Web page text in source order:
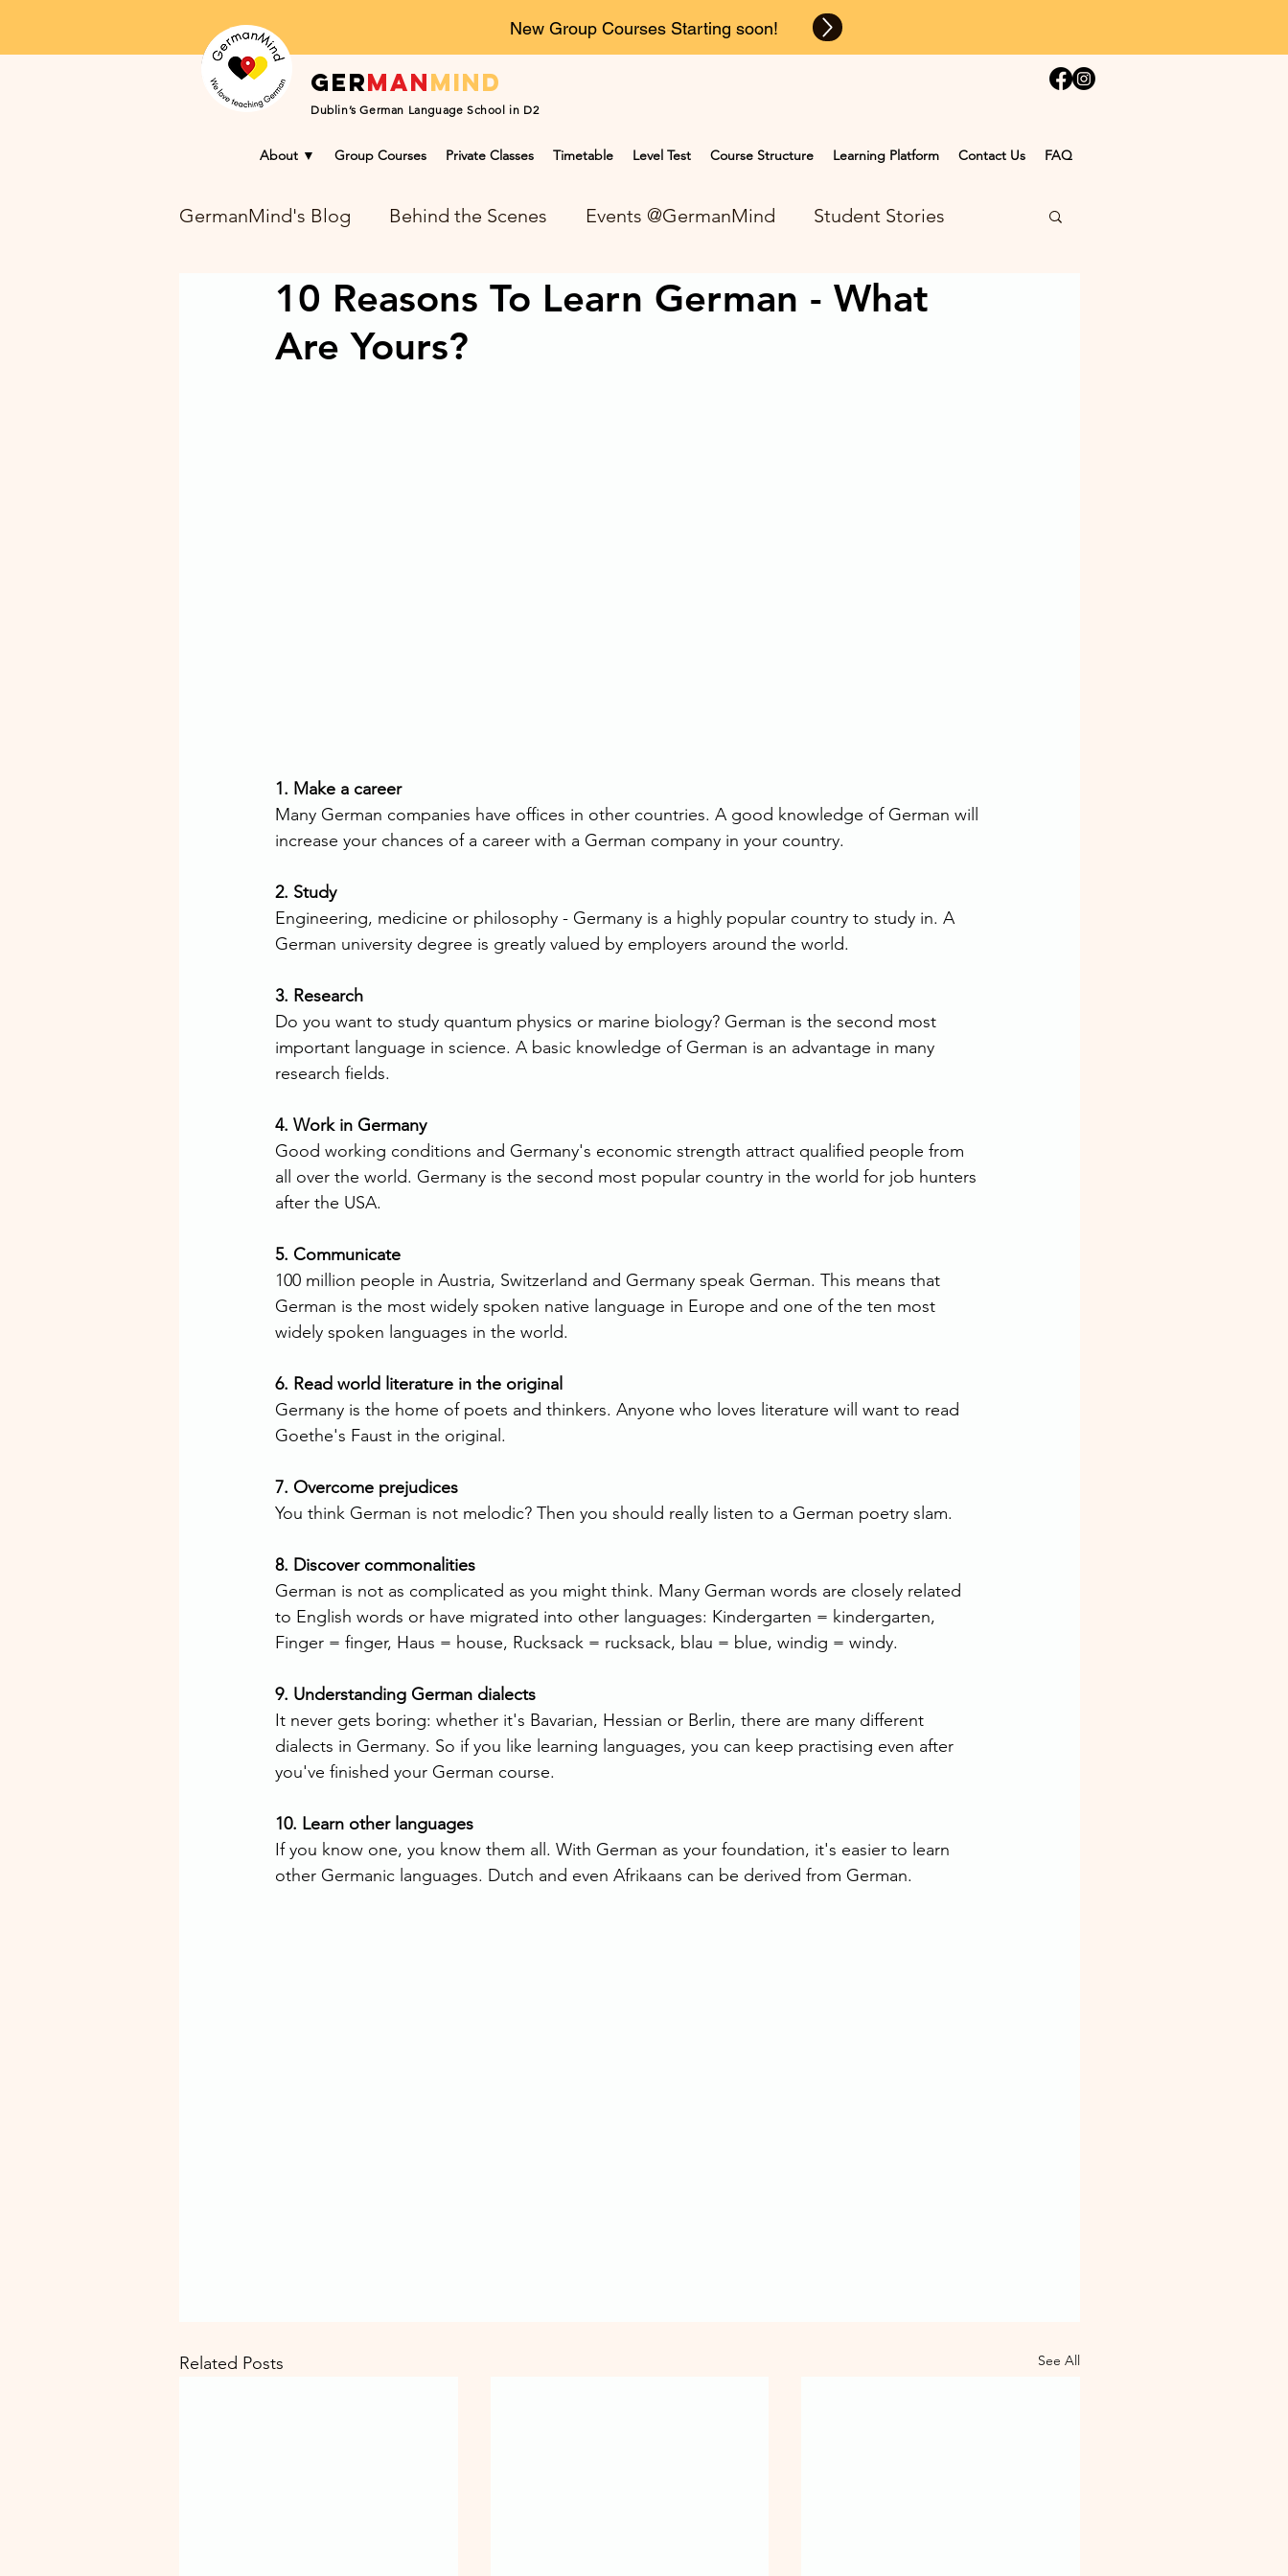
Germanmind
Dublin’s German Language School in D2
New Group Courses Starting soon!
About ▼ Group Courses Private Classes Timetable Level Test Course Structure Learning Platform Contact Us FAQ
GermanMind's Blog Behind the Scenes Events @GermanMind Student Stories
Learning Success Blog NEWS at GermanMind
10 Reasons To Learn German - What
Are Yours?
1. Make a career
Many German companies have offices in other countries. A good knowledge of German will
increase your chances of a career with a German company in your country.
2. Study
Engineering, medicine or philosophy - Germany is a highly popular country to study in. A
German university degree is greatly valued by employers around the world.
3. Research
Do you want to study quantum physics or marine biology? German is the second most
important language in science. A basic knowledge of German is an advantage in many
research fields.
4. Work in Germany
Good working conditions and Germany's economic strength attract qualified people from
all over the world. Germany is the second most popular country in the world for job hunters
after the USA.
5. Communicate
100 million people in Austria, Switzerland and Germany speak German. This means that
German is the most widely spoken native language in Europe and one of the ten most
widely spoken languages in the world.
6. Read world literature in the original
Germany is the home of poets and thinkers. Anyone who loves literature will want to read
Goethe's Faust in the original.
7. Overcome prejudices
You think German is not melodic? Then you should really listen to a German poetry slam.
8. Discover commonalities
German is not as complicated as you might think. Many German words are closely related
to English words or have migrated into other languages: Kindergarten = kindergarten,
Finger = finger, Haus = house, Rucksack = rucksack, blau = blue, windig = windy.
9. Understanding German dialects
It never gets boring: whether it's Bavarian, Hessian or Berlin, there are many different
dialects in Germany. So if you like learning languages, you can keep practising even after
you've finished your German course.
10. Learn other languages
If you know one, you know them all. With German as your foundation, it's easier to learn
other Germanic languages. Dutch and even Afrikaans can be derived from German.
Related Posts See All